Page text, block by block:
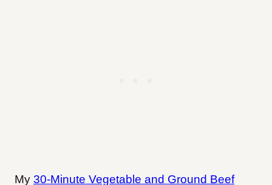
My 30-Minute Vegetable and Ground Beef